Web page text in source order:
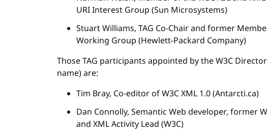
URI Interest Group (Sun Microsystems)
Stuart Williams, TAG Co-Chair and former
Working Group (Hewlett-Packard Company)
Those TAG participants appointed by the W3C
name) are:
Tim Bray, Co-editor of W3C XML 1.0 (Antarcti.ca)
Dan Connolly, Semantic Web developer, former
and XML Activity Lead (W3C)